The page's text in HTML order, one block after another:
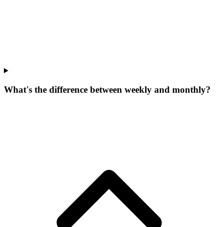
What's the difference between weekly and monthly?